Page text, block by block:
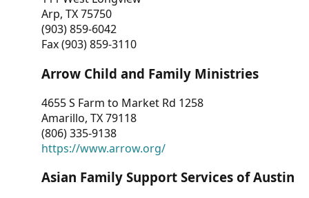
Arp, TX 75750
(903) 859-6042
Fax (903) 859-3110
Arrow Child and Family Ministries
4655 S Farm to Market Rd 1258
Amarillo, TX 79118
(806) 335-9138
https://www.arrow.org/
Asian Family Support Services of Austin